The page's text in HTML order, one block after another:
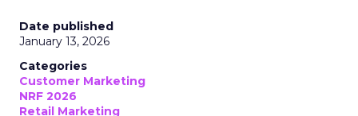
Date published
January 13, 2026
Categories
Customer Marketing
NRF 2026
Retail Marketing